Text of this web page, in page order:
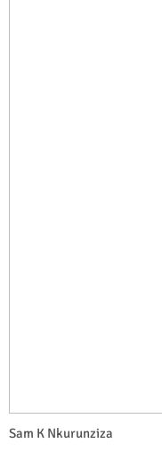
Sam K Nkurunziza